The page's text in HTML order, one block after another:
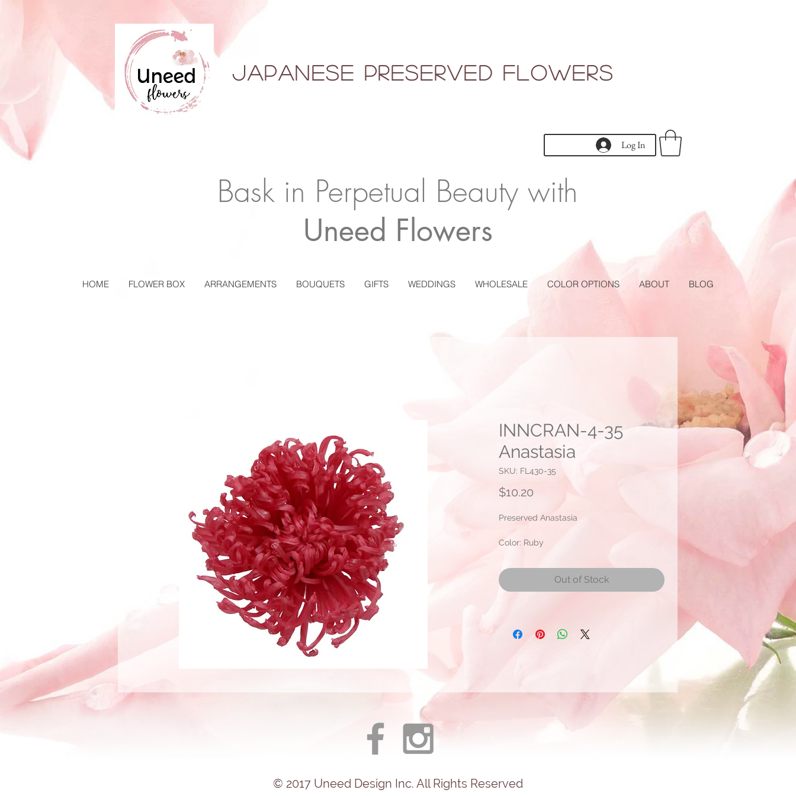
japanese Preserved Flowers
Log In
Bask in Perpetual Beauty with
Uneed Flowers
HOME FLOWER BOX ARRANGEMENTS BOUQUETS GIFTS WEDDINGS WHOLESALE COLOR OPTIONS ABOUT BLOG
INNCRAN-4-35
Anastasia
SKU: FL430-35
$10.20Price
Preserved Anastasia
Color: Ruby
Approximate Bloom Size: 5 to 8 cm
Diameter
Out of Stock
© 2017 UneedDesign Inc. All Rights Reserved